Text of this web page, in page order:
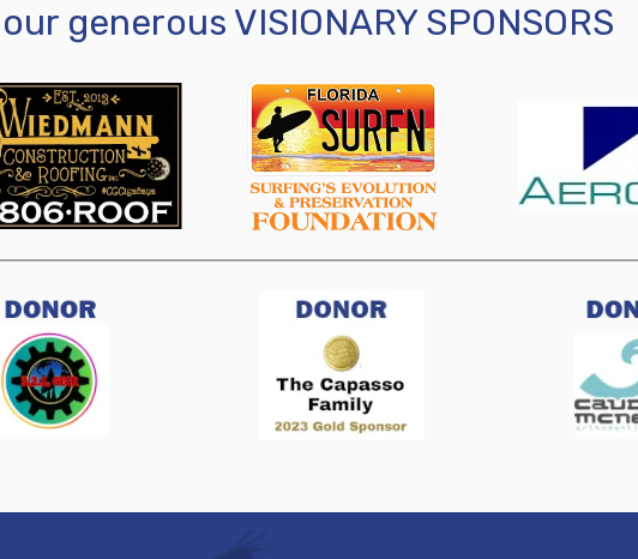
generous VISIONARY SPONSORS